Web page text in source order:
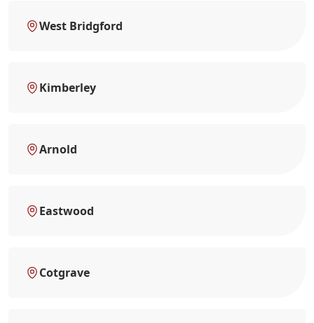
West Bridgford
Kimberley
Arnold
Eastwood
Cotgrave